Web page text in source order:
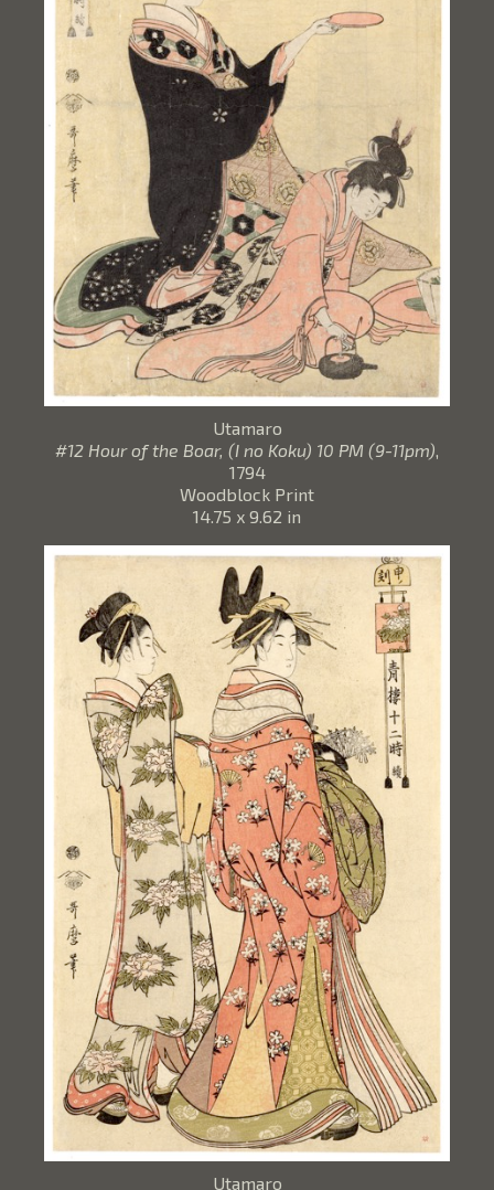
Utamaro
#12 Hour of the Boar, (I no Koku) 10 PM (9-11pm),
1794
Woodblock Print
14.75 x 9.62 in
Utamaro